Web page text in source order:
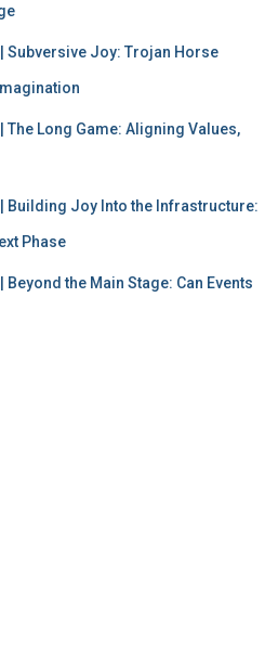
Subversive Joy: Trojan Horse
The Long Game: Aligning Values,
Building Joy Into the Infrastructure:
Phase
Beyond the Main Stage: Can Events